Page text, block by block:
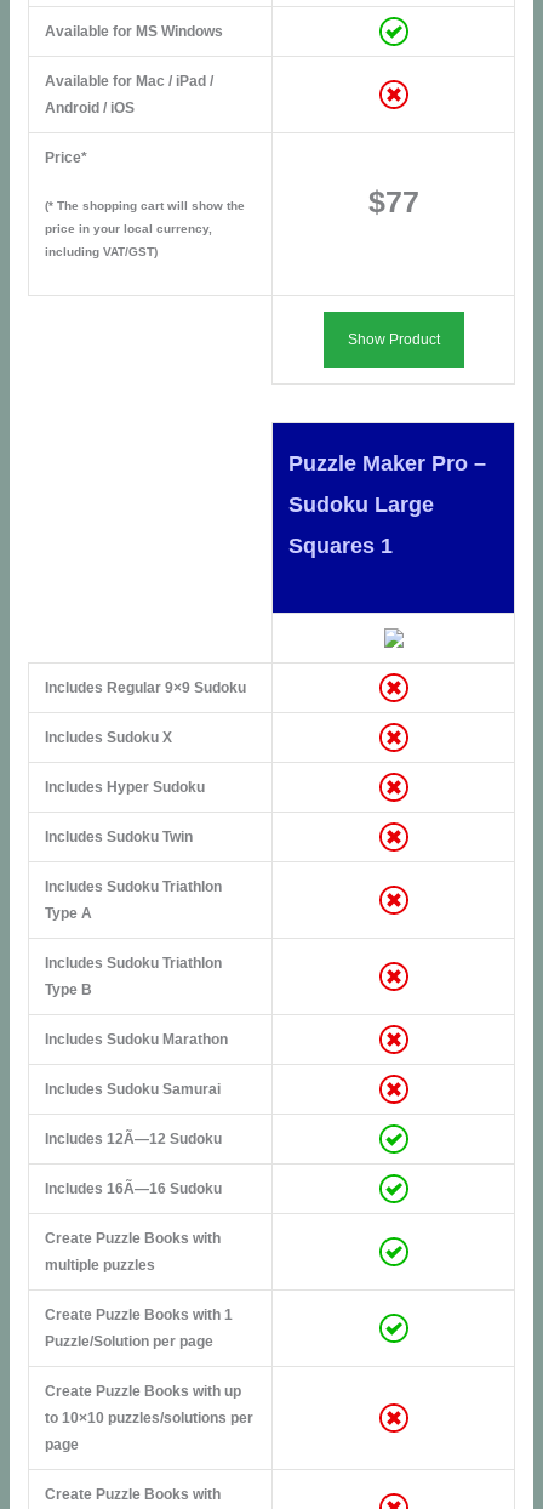
Available for MS Windows
Available for Mac / iPad /
Android / iOS
Price*
(* The shopping cart will show the
price in your local currency,
including VAT/GST)
$77
Show Product
Puzzle Maker Pro –
Sudoku Large
Squares 1
Includes Regular 9×9 Sudoku
Includes Sudoku X
Includes Hyper Sudoku
Includes Sudoku Twin
Includes Sudoku Triathlon
Type A
Includes Sudoku Triathlon
Type B
Includes Sudoku Marathon
Includes Sudoku Samurai
Includes 12Ã—12 Sudoku
Includes 16Ã—16 Sudoku
Create Puzzle Books with
multiple puzzles
Create Puzzle Books with 1
Puzzle/Solution per page
Create Puzzle Books with up
to 10×10 puzzles/solutions per
page
Create Puzzle Books with